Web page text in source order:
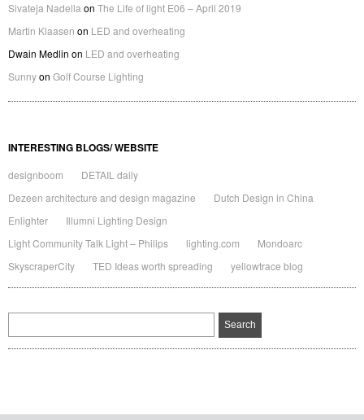
Sivateja Nadella on The Life of light E06 – April 2019
Martin Klaasen on LED and overheating
Dwain Medlin on LED and overheating
Sunnyon Golf Course Lighting
INTERESTING BLOGS/ WEBSITE
designboom
DETAIL daily
Dezeen architecture and design magazine
Dutch Design in China
Enlighter
Illumni Lighting Design
Light Community Talk Light – Philips
lighting.com
Mondoarc
SkyscraperCity
TED Ideas worth spreading yellowtrace blog